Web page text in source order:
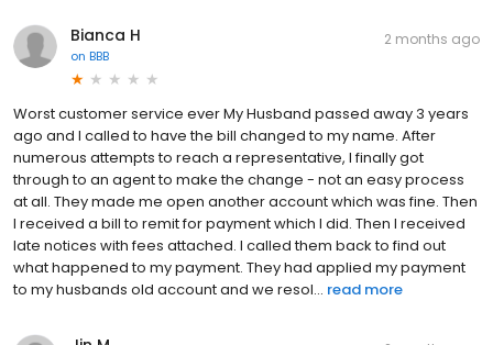
Bianca H
on BBB
2 months ago
Worst customer service ever My Husband passed away 3 years
ago and I called to have the bill changed to my name. After
numerous attempts to reach a representative, I finally got
through to an agent to make the change - not an easy process
at all. They made me open another account which was fine. Then
I received a bill to remit for payment which I did. Then I received
late notices with fees attached. I called them back to find out
what happened to my payment. They had applied my payment
to my husbands old account and we resol... read more